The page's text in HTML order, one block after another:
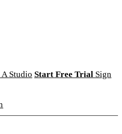
Studio Start Free Trial Sign